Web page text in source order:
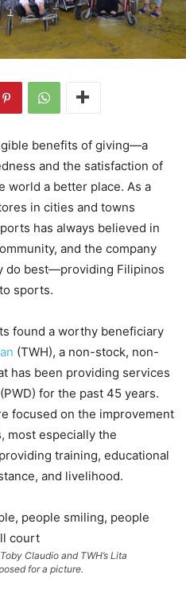
benefits of giving—a
and the satisfaction of
world a better place. As a
in cities and towns
has always believed in
and the company
do best—providing Filipinos
sports.
found a worthy beneficiary
(TWH), a non-stock, non-
has been providing services
for the past 45 years.
focused on the improvement
most especially the
training, educational
and livelihood.
Claudio and TWH’s Lita
for a picture.